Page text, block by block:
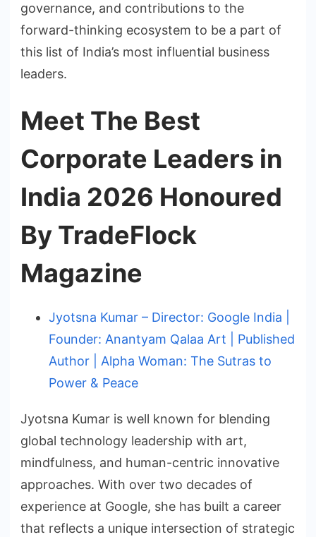
governance, and contributions to the
forward-thinking ecosystem to be a part of
this list of India’s most influential business
leaders.
Meet The Best
Corporate Leaders in
India 2026 Honoured
By TradeFlock
Magazine
Jyotsna Kumar – Director: Google India |
Founder: Anantyam Qalaa Art | Published
Author | Alpha Woman: The Sutras to
Power & Peace
Jyotsna Kumar is well known for blending
global technology leadership with art,
mindfulness, and human-centric innovative
approaches. With over two decades of
experience at Google, she has built a career
that reflects a unique intersection of strategic